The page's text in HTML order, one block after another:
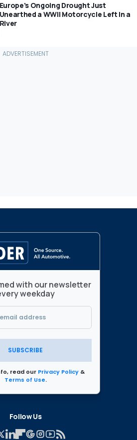
Ongoing Drought Just
a WWII Motorcycle Left In a
with our newsletter
weekday
SUBSCRIBE
read our Privacy Policy &
Terms of Use.
Follow Us